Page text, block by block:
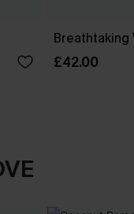
Breathtaking
£42.00